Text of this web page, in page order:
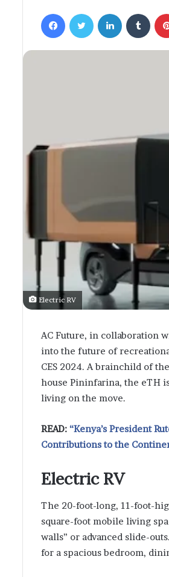
Electric RV
AC Future, in collaboration
into the future of
CES 2024. A brainchild of
house Pininfarina, the eTH
living on the move.
READ: “Kenya’s President
Contributions to the
Electric RV
The 20-foot-long, 11-foot-
square-foot mobile living
walls” or advanced slide-
for a spacious bedroom,